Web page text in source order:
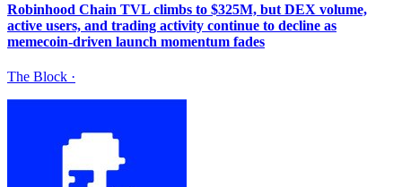
Robinhood Chain TVL climbs to $325M, but DEX volume,
active users, and trading activity continue to decline as
memecoin-driven launch momentum fades
The Block ·